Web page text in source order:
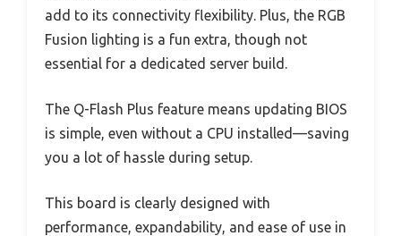
add to its connectivity flexibility. Plus, the RGB
Fusion lighting is a fun extra, though not
essential for a dedicated server build.
The Q-Flash Plus feature means updating BIOS
is simple, even without a CPU installed—saving
you a lot of hassle during setup.
This board is clearly designed with
performance, expandability, and ease of use in